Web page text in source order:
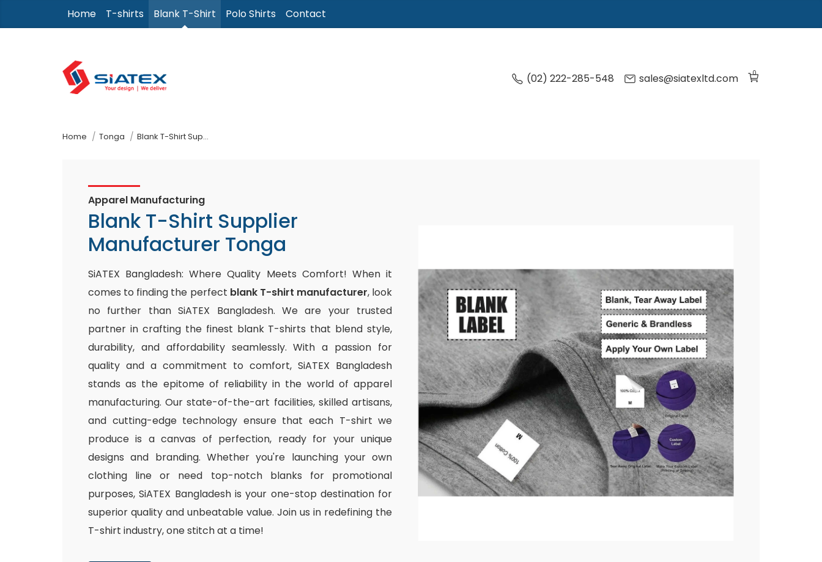
to
Home T-shirts Blank T-Shirt Polo Shirts Contact
(02) 222-285-548 sales@siatexltd.com 0
Home Tonga Blank T-Shirt Supplier Manufacturer
Apparel Manufacturing
Blank T-Shirt Supplier
Manufacturer Tonga
SiATEX Bangladesh: Where Quality Meets Comfort! When it
comes to finding the perfect blank T-shirt manufacturer, look
no further than SiATEX Bangladesh. We are your trusted
partner in crafting the finest blank T-shirts that blend style,
durability, and affordability seamlessly. With a passion for
quality and a commitment to comfort, SiATEX Bangladesh
stands as the epitome of reliability in the world of apparel
manufacturing. Our state-of-the-art facilities, skilled artisans,
and cutting-edge technology ensure that each T-shirt we
produce is a canvas of perfection, ready for your unique
designs and branding. Whether you're launching your own
clothing line or need top-notch blanks for promotional
purposes, SiATEX Bangladesh is your one-stop destination for
superior quality and unbeatable value. Join us in redefining the
T-shirt industry, one stitch at a time!